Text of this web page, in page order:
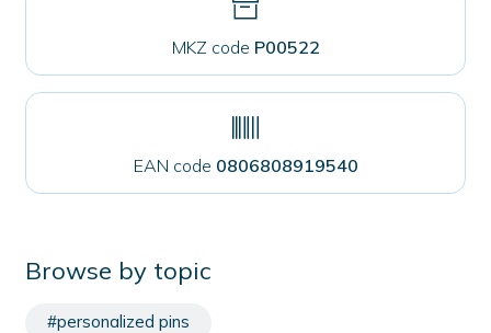
MKZ code P00522
EAN code 0806808919540
Browse by topic
#personalized pins